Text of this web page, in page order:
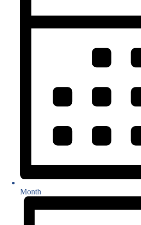
Month